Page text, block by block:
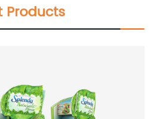
Products